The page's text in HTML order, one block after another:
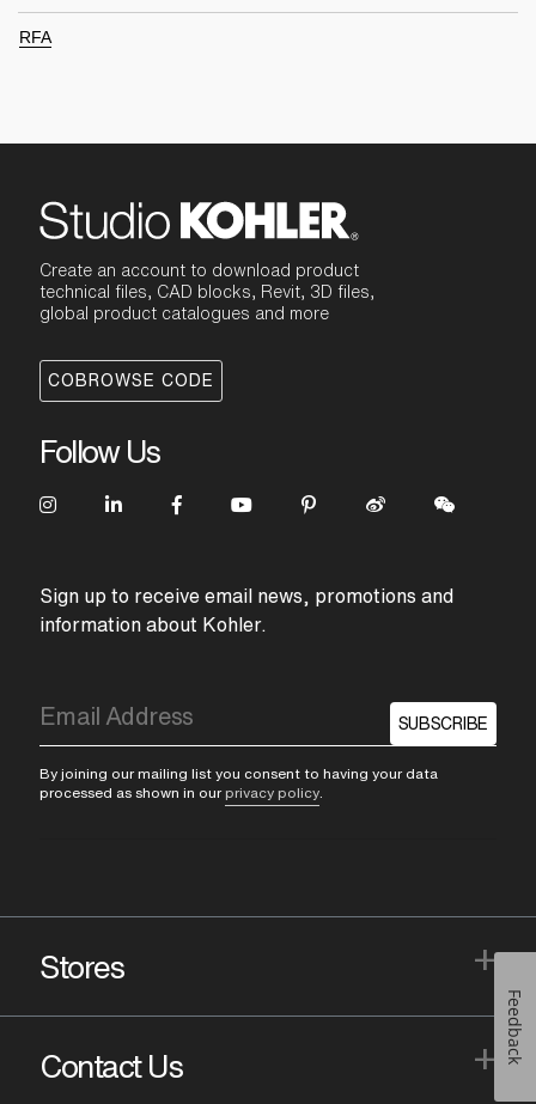
RFA
Create an account to download product
technical files, CAD blocks, Revit, 3D files,
global product catalogues and more
COBROWSE CODE
Follow Us
Sign up to receive email news, promotions and
information about Kohler.
SUBSCRIBE
By joining our mailing list you consent to having your data
processed as shown in our privacy policy
Stores +
Contact Us + Feedback